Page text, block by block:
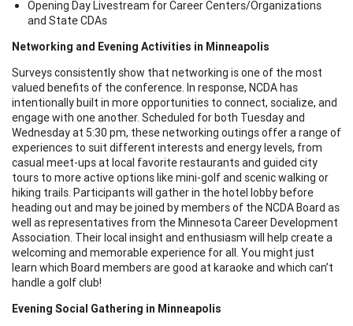
Opening Day Livestream for Career Centers/Organizations
and State CDAs
Networking and Evening Activities in Minneapolis
Surveys consistently show that networking is one of the most
valued benefits of the conference. In response, NCDA has
intentionally built in more opportunities to connect, socialize, and
engage with one another. Scheduled for both Tuesday and
Wednesday at 5:30 pm, these networking outings offer a range of
experiences to suit different interests and energy levels, from
casual meet-ups at local favorite restaurants and guided city
tours to more active options like mini-golf and scenic walking or
hiking trails. Participants will gather in the hotel lobby before
heading out and may be joined by members of the NCDA Board as
well as representatives from the Minnesota Career Development
Association. Their local insight and enthusiasm will help create a
welcoming and memorable experience for all. You might just
learn which Board members are good at karaoke and which can’t
handle a golf club!
Evening Social Gathering in Minneapolis